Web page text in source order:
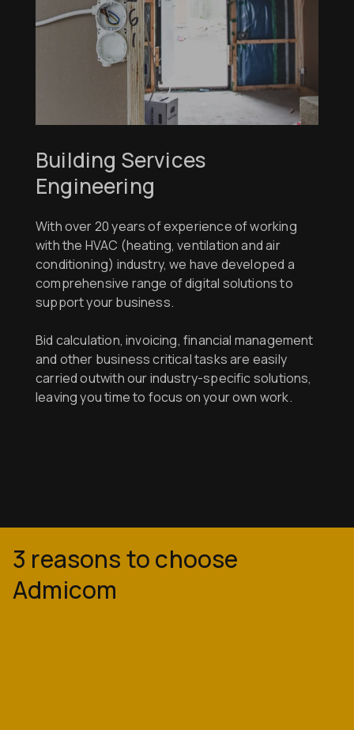
Building Services
Engineering
With over 20 years of experience of working
with the HVAC (heating, ventilation and air
conditioning) industry, we have developed a
comprehensive range of digital solutions to
support your business.
Bid calculation, invoicing, financial management
and other business critical tasks are easily
carried outwith our industry-specific solutions,
leaving you time to focus on your own work.
3 reasons to choose
Admicom